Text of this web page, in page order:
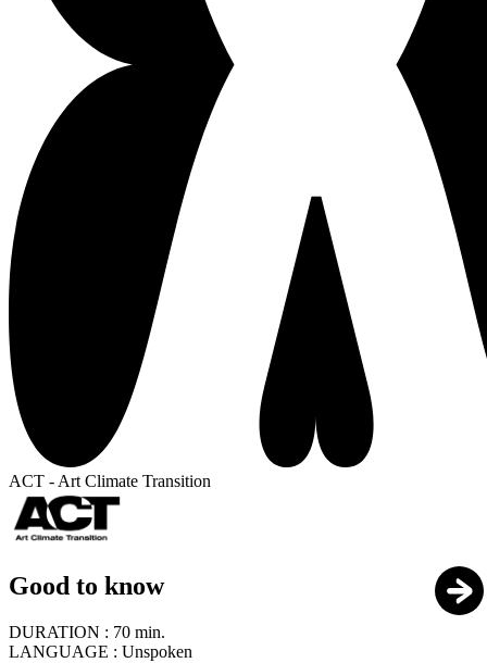
ACT - Art Climate Transition
Good to know
DURATION : 70 min.
LANGUAGE : Unspoken